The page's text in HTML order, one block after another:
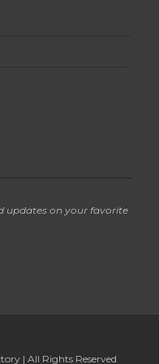
know the
updates on your favorite
| All Rights Reserved